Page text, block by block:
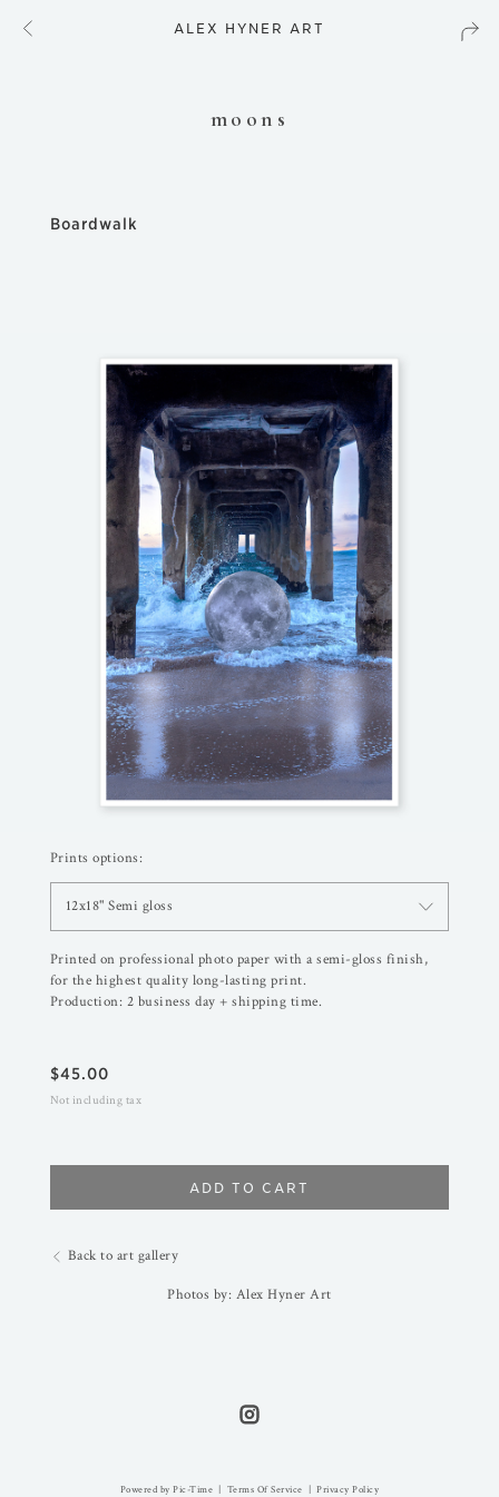
ALEX HYNER ART
moons
Boardwalk
Prints options:
12x18" Semi gloss
Printed on professional photo paper with a semi-gloss finish,
for the highest quality long-lasting print.
Production: 2 business day + shipping time.
$45.00
Not including tax
ADD TO CART
Back to art gallery
Photos by: Alex Hyner Art
Powered by Pic-Time | Terms Of Service |Privacy Policy